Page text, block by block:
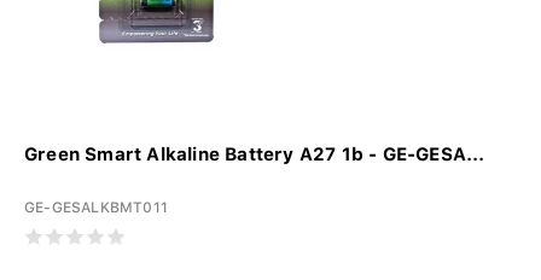
Green Smart Alkaline Battery A27 1b - GE-GESA...
GE-GESALKBMT011